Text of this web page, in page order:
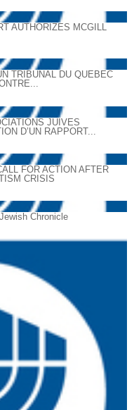
AUTHORIZES MCGILL
TRIBUNAL DU QUÉBEC
JUIVES
D’UN RAPPORT...
FOR ACTION AFTER
CRISIS
Chronicle